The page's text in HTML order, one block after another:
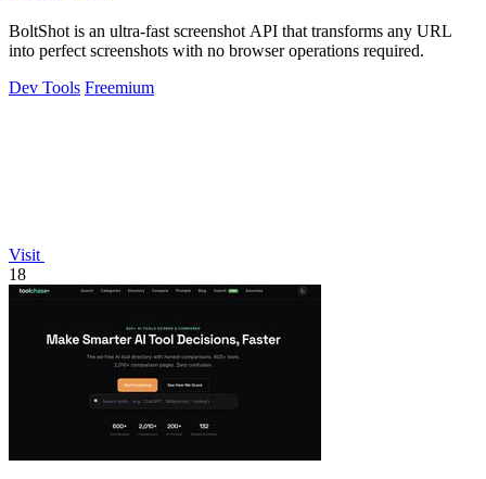
BoltShot is an ultra-fast screenshot API that transforms any URL
into perfect screenshots with no browser operations required.
Dev Tools Freemium
Visit
18